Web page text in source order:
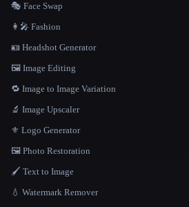
🎭 Face Swap
👩‍🎤 Fashion
🪪 Headshot Generator
🖼️ Image Editing
🔁 Image to Image Variation
🔬 Image Upscaler
⚜️ Logo Generator
🖼️ Photo Restoration
🖌️ Text to Image
💧 Watermark Remover